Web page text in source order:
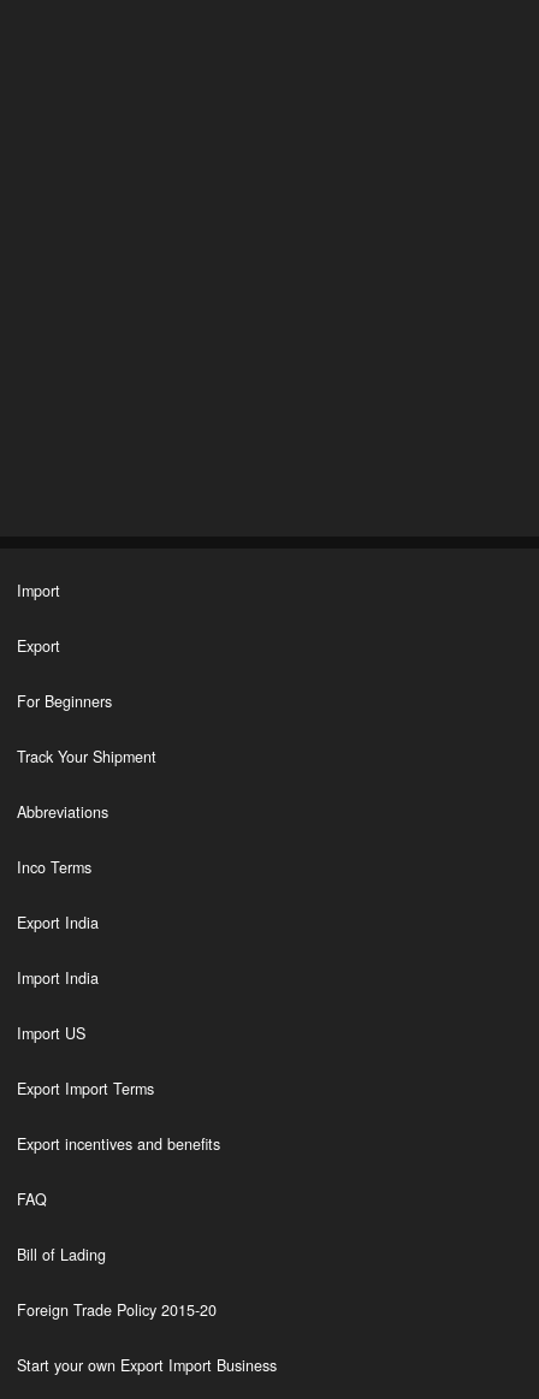
Import
Export
For Beginners
Track Your Shipment
Abbreviations
Inco Terms
Export India
Import India
Import US
Export Import Terms
Export incentives and benefits
FAQ
Bill of Lading
Foreign Trade Policy 2015-20
Start your own Export Import Business